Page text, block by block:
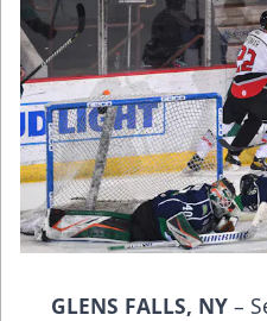
GLENS FALLS, NY –